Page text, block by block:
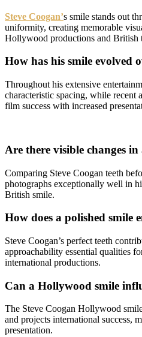
Steve Coogan’s smile stands out
uniformity, creating memorable
Hollywood productions and British
How has his smile evolved
Throughout his extensive
characteristic spacing, while recent
film success with increased
Are there visible changes
Comparing Steve Coogan teeth
photographs exceptionally well in
British smile.
How does a polished smile
Steve Coogan’s perfect teeth
approachability essential qualities
international productions.
Can a Hollywood smile
The Steve Coogan Hollywood
and projects international success,
presentation.